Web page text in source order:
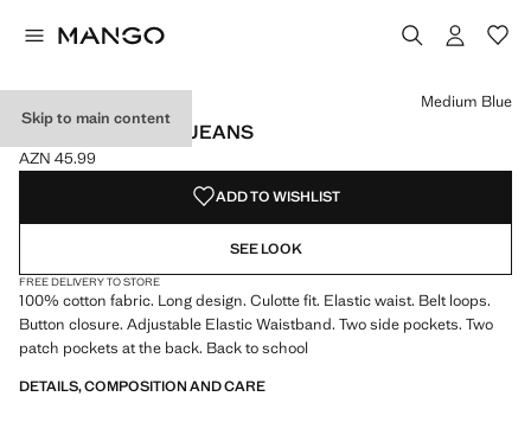
Skip to main content
COTTON CULOTTE JEANS
Current price [AZN 45.99 ]
AZN 45.99
Select a colour
Colour Medium Blue selected
Colour Light Blue
Medium Blue
ADD TO WISHLIST
SEE LOOK
FREE DELIVERY TO STORE
100% cotton fabric. Long design. Culotte fit. Elastic waist. Belt loops.
Button closure. Adjustable Elastic Waistband. Two side pockets. Two
patch pockets at the back. Back to school
DETAILS, COMPOSITION AND CARE